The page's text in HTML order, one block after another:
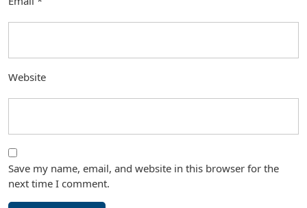
Website
Save my name, email, and website in this browser for the
next time I comment.